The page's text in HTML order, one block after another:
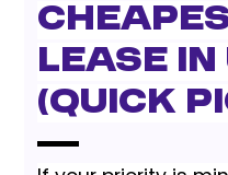
Lease in
(Quick